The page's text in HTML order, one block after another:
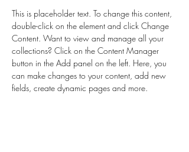
This is placeholder text. To change this content,
double-click on the element and click Change
Content. Want to view and manage all your
collections? Click on the Content Manager
button in the Add panel on the left. Here, you
can make changes to your content, add new
fields, create dynamic pages and more.